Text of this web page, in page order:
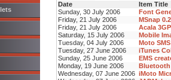
Date
Item Title
Sunday, 30 July 2006
Font
Friday, 21 July 2006
MSnap
Friday, 21 July 2006
Acala
Saturday, 15 July 2006
Mobile
Tuesday, 04 July 2006
Moto
Tuesday, 27 June 2006
iTunes
Sunday, 25 June 2006
EMS
Monday, 19 June 2006
Bluetooth
Wednesday, 07 June 2006 iMoto